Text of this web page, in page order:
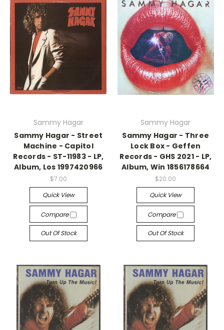
Sammy Hagar
Sammy Hagar - Street
Machine - Capitol
Records - ST-11983 - LP,
Album, Los 1997420966
$7.00
Quick View
Compare
Out Of Stock
Sammy Hagar
Sammy Hagar - Three
Lock Box - Geffen
Records - GHS 2021 - LP,
Album, Win 1856178664
$20.00
Quick View
Compare
Out Of Stock